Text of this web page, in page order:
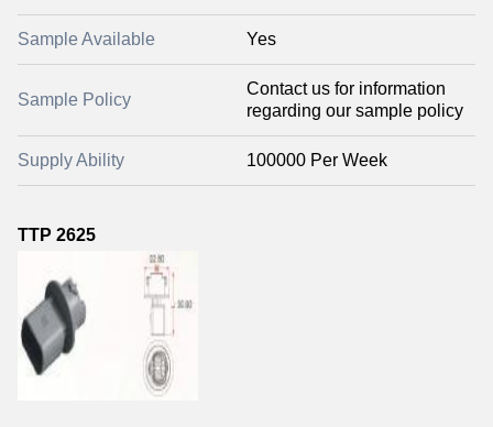
Sample Available Yes
Sample Policy
Contact us for information
regarding our sample policy
Supply Ability 100000 Per Week
TTP 2625